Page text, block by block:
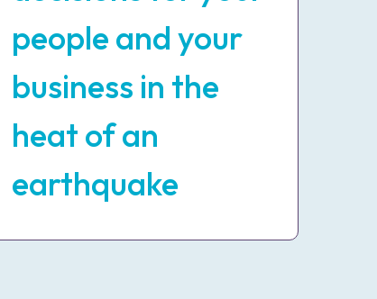
people and your
business in the
heat of an
earthquake